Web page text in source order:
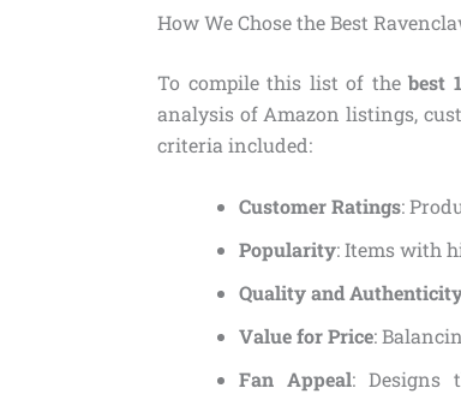
How We Chose the Best
To compile this list of thebest
analysis of Amazon listings,
criteria included:
Customer Ratings:
Popularity: Items with
Quality and
Value for Price:
Fan Appeal: Designs